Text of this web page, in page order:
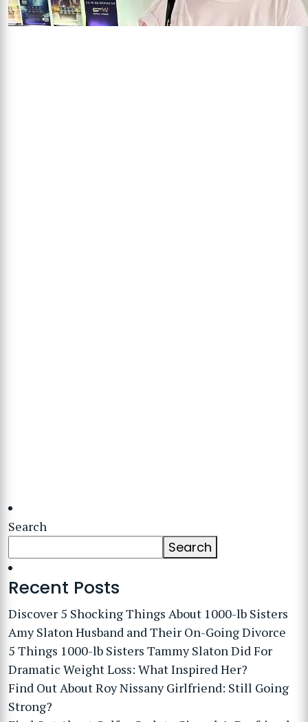
Search
Search
Recent Posts
Discover 5 Shocking Things About 1000-lb Sisters
Amy Slaton Husband and Their On-Going Divorce
5 Things 1000-lb Sisters Tammy Slaton Did For
Dramatic Weight Loss: What Inspired Her?
Find Out About Roy Nissany Girlfriend: Still Going
Strong?